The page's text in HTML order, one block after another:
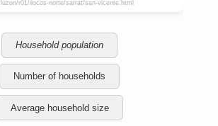
Household population
Number of households
Average household size